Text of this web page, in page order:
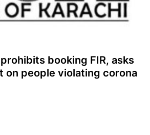
booking FIR, asks
on people violating corona